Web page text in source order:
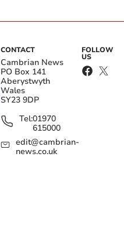
CONTACT
Cambrian News
PO Box 141
Aberystwyth
Wales
SY23 9DP
Tel:01970
615000
edit@cambrian-
news.co.uk
FOLLOW
US